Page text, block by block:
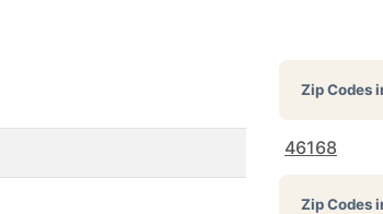
Zip Codes
46168
Zip Codes